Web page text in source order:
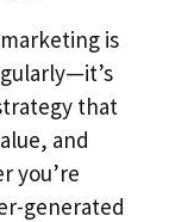
is
that
and
you’re
generated